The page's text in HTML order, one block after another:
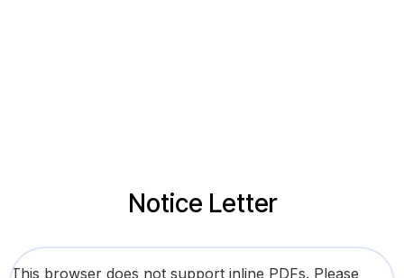
Notice Letter
This browser does not support inline PDFs. Please